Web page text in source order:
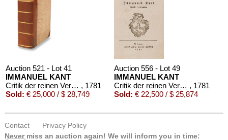
Auction 521 - Lot 41
IMMANUEL KANT
Critik der reinen Vernunft , 1781
Sold: € 25,000 / $ 28,749
Auction 556 - Lot 49
IMMANUEL KANT
Critik der reinen Vernunft , 1781
Sold: € 22,500 / $ 25,874
Contact
Privacy Policy
Never miss an auction again! We will inform you in time: